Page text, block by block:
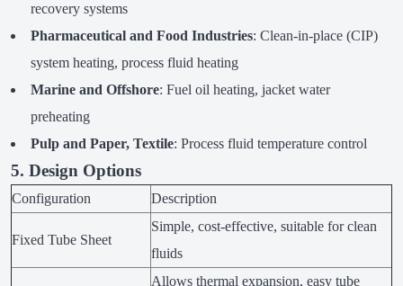
recovery systems
Pharmaceutical and Food Industries: Clean-in-place (CIP)
system heating, process fluid heating
Marine and Offshore: Fuel oil heating, jacket water
preheating
Pulp and Paper, Textile: Process fluid temperature control
5. Design Options
Configuration Description
Fixed Tube Sheet
Simple, cost-effective, suitable for clean
fluids
Allows thermal expansion, easy tube